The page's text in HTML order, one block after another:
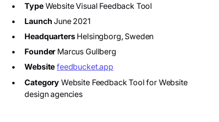
Type Website Visual Feedback Tool
LaunchJune 2021
Headquarters Helsingborg, Sweden
Founder Marcus Gullberg
Websitefeedbucket.app
Category Website Feedback Tool for Website
design agencies